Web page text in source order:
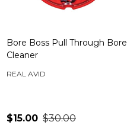
Bore Boss Pull Through Bore
Cleaner
REAL AVID
$15.00 $30.00